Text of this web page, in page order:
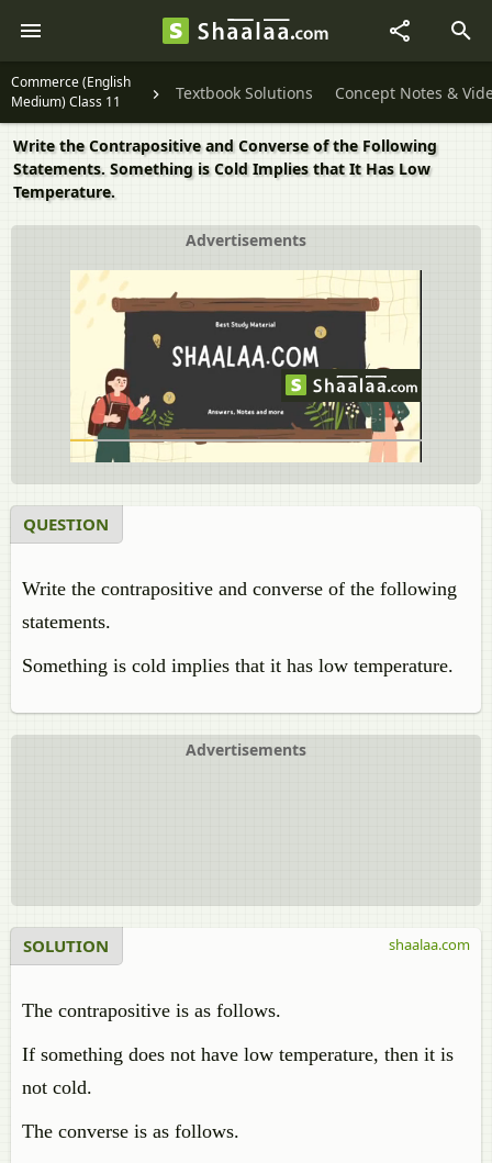
Commerce (English
Medium) Class 11
Textbook Solutions Concept Notes &
Write the Contrapositive and Converse of the Following
Statements. Something is Cold Implies that It Has Low
Temperature.
Advertisements
QUESTION
Write the contrapositive and converse of the following
statements.
Something is cold implies that it has low temperature.
Advertisements
SOLUTION
The contrapositive is as follows.
If something does not have low temperature, then it is
not cold.
The converse is as follows.
shaalaa.com